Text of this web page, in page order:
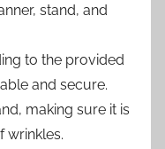
stand, and
to the provided
and secure.
making sure it is
wrinkles.